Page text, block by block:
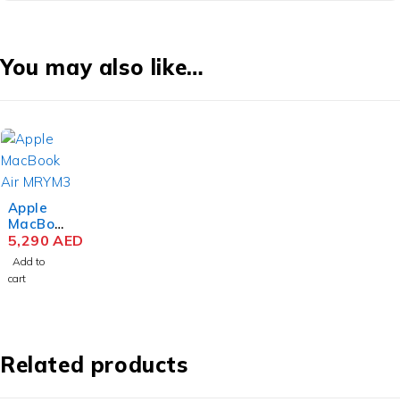
You may also like…
Apple
MacBoo
k Air
MRYM3
M3 Chip
15.3
8GB
RAM
5,290AED
Add to
cart
Related products